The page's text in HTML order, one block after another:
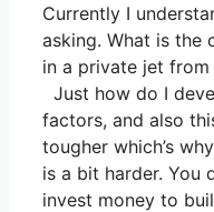
Currently I
asking. What is the
in a private jet
Just how do I
factors, and also
tougher which’s
is a bit harder. You
invest money to